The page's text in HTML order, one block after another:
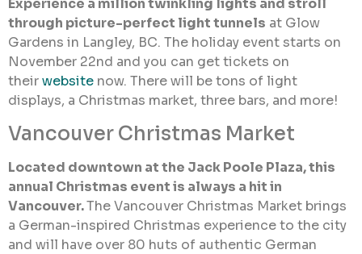
Experience a million twinkling lights and stroll
through picture-perfect light tunnels at Glow
Gardens in Langley, BC. The holiday event starts on
November 22nd and you can get tickets on
theirwebsite now. There will be tons of light
displays, a Christmas market, three bars, and more!
Vancouver Christmas Market
Located downtown at the Jack Poole Plaza, this
annual Christmas event is always a hit in
Vancouver.The Vancouver Christmas Market brings
a German-inspired Christmas experience to the city
and will have over 80 huts of authentic German